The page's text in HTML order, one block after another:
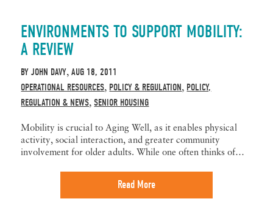
ENVIRONMENTS TO SUPPORT MOBILITY:
A REVIEW
BYJOHN DAVY,AUG 18, 2011
OPERATIONAL RESOURCES, POLICY & REGULATION, POLICY,
REGULATION & NEWS,SENIOR HOUSING
Mobility is crucial to Aging Well, as it enables physical
activity, social interaction, and greater community
involvement for older adults. While one often thinks of…
Read More